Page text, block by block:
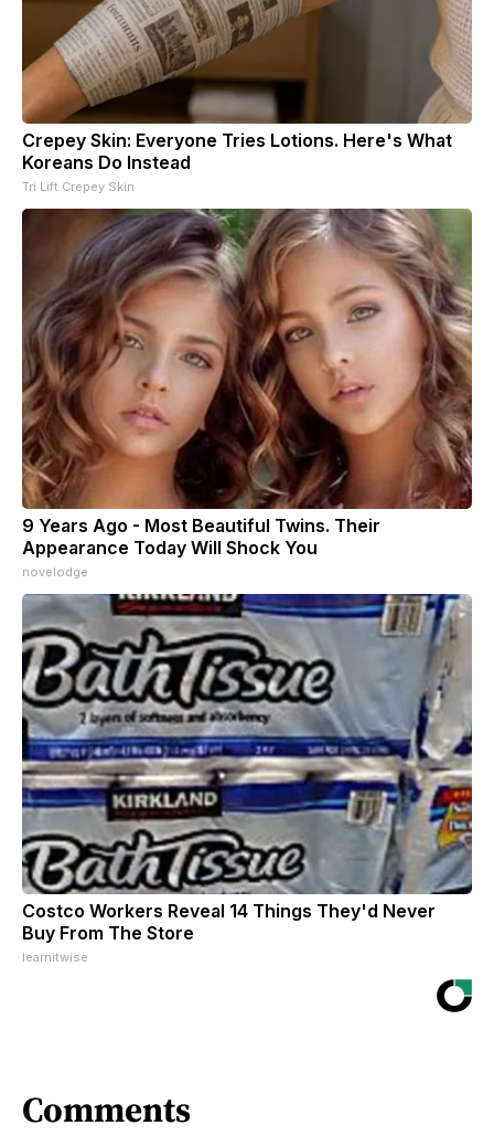
Crepey Skin: Everyone Tries Lotions. Here's What
Koreans Do Instead
Tri Lift Crepey Skin
9 Years Ago - Most Beautiful Twins. Their
Appearance Today Will Shock You
novelodge
Costco Workers Reveal 14 Things They'd Never
Buy From The Store
learnitwise
Comments